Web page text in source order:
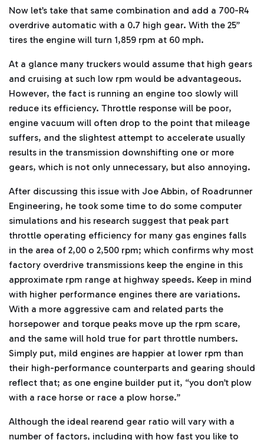
Now let’s take that same combination and add a 700-R4
overdrive automatic with a 0.7 high gear. With the 25”
tires the engine will turn 1,859 rpm at 60 mph.
At a glance many truckers would assume that high gears
and cruising at such low rpm would be advantageous.
However, the fact is running an engine too slowly will
reduce its efficiency. Throttle response will be poor,
engine vacuum will often drop to the point that mileage
suffers, and the slightest attempt to accelerate usually
results in the transmission downshifting one or more
gears, which is not only unnecessary, but also annoying.
After discussing this issue with Joe Abbin, of Roadrunner
Engineering, he took some time to do some computer
simulations and his research suggest that peak part
throttle operating efficiency for many gas engines falls
in the area of 2,00 o 2,500 rpm; which confirms why most
factory overdrive transmissions keep the engine in this
approximate rpm range at highway speeds. Keep in mind
with higher performance engines there are variations.
With a more aggressive cam and related parts the
horsepower and torque peaks move up the rpm scare,
and the same will hold true for part throttle numbers.
Simply put, mild engines are happier at lower rpm than
their high-performance counterparts and gearing should
reflect that; as one engine builder put it, “you don’t plow
with a race horse or race a plow horse.”
Although the ideal rearend gear ratio will vary with a
number of factors, including with how fast you like to